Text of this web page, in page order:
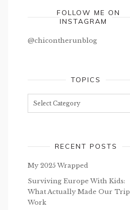
FOLLOW ME ON
INSTAGRAM
@chicontherunblog
TOPICS
RECENT POSTS
My 2025 Wrapped
Surviving Europe With Kids:
What Actually Made Our Trip
Work